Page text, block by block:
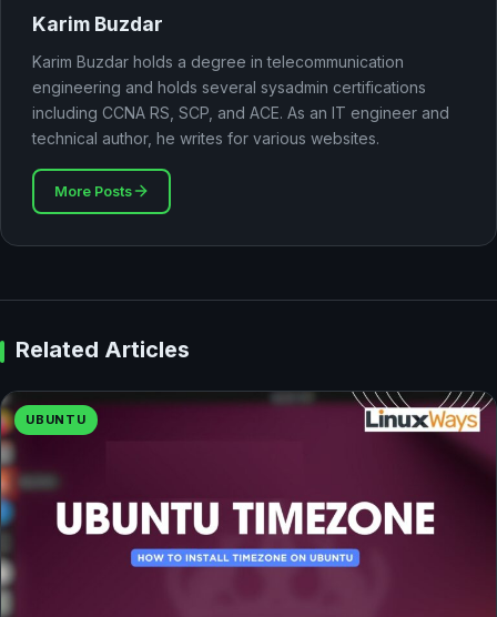
Karim Buzdar
Karim Buzdar holds a degree in telecommunication
engineering and holds several sysadmin certifications
including CCNA RS, SCP, and ACE. As an IT engineer and
technical author, he writes for various websites.
More Posts
Related Articles
UBUNTU